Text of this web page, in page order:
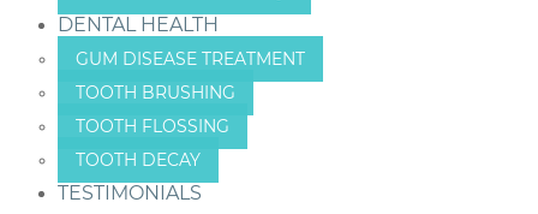
DENTAL HEALTH
GUM DISEASE TREATMENT
TOOTH BRUSHING
TOOTH FLOSSING
TOOTH DECAY
TESTIMONIALS